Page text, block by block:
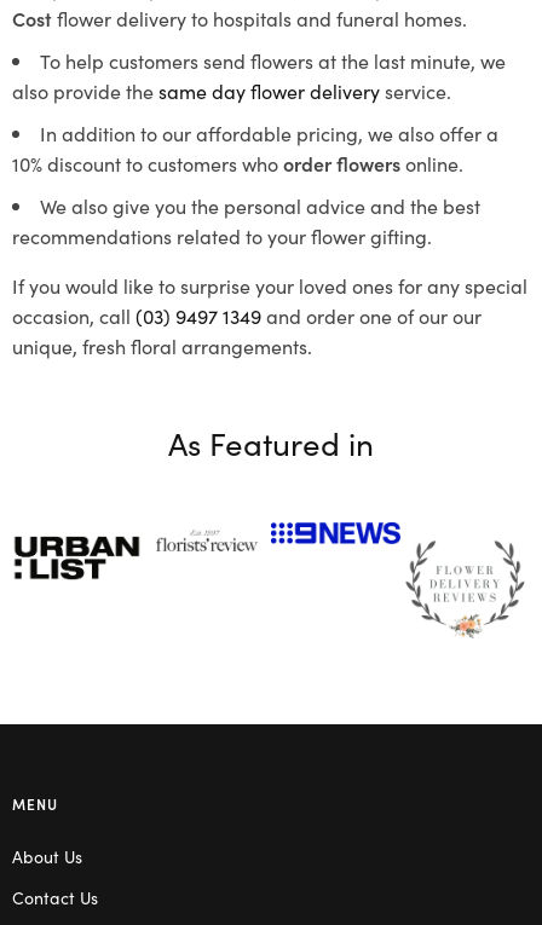
Costflower delivery to hospitals and funeral homes.
To help customers send flowers at the last minute, we
also provide thesame day flower deliveryservice.
In addition to our affordable pricing, we also offer a
10% discount to customers whoorder flowersonline.
We also give you the personal advice and the best
recommendations related to your flower gifting.
If you would like to surprise your loved ones for any special
occasion, call (03) 9497 1349and order one of our our
unique, fresh floral arrangements.
As Featured in
MENU
About Us
Contact Us